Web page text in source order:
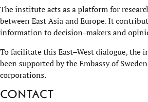
The institute acts as a platform for
between East Asia and Europe. It
information to decision-makers and
To facilitate this East–West dialogue, the
been supported by the Embassy of
corporations.
Contact